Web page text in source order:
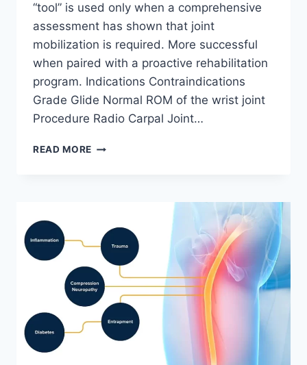
“tool” is used only when a comprehensive
assessment has shown that joint
mobilization is required. More successful
when paired with a proactive rehabilitation
program. Indications Contraindications
Grade Glide Normal ROM of the wrist joint
Procedure Radio Carpal Joint…
READ MORE WRIST